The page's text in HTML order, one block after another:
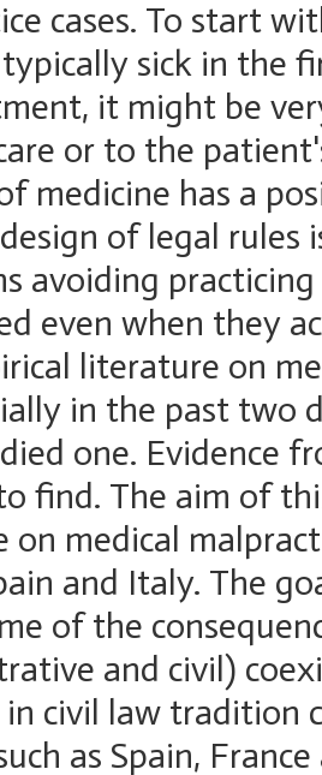
cases. To start
sick in the
it might be
or to the
medicine has a
of legal rules
avoiding
even when they
literature on
in the past two
one. Evidence
find. The aim of
on medical
and Italy. The
of the
and civil)
in civil law tradition
as Spain,